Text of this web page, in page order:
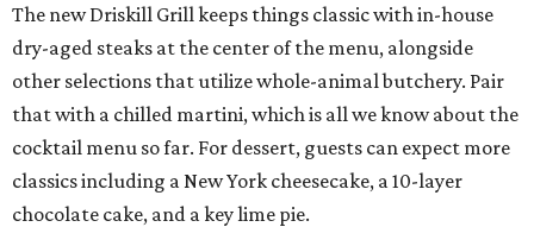
The new Driskill Grill keeps things classic with in-house
dry-aged steaks at the center of the menu, alongside
other selections that utilize whole-animal butchery. Pair
that with a chilled martini, which is all we know about the
cocktail menu so far. For dessert, guests can expect more
classics including a New York cheesecake, a 10-layer
chocolate cake, and a key lime pie.